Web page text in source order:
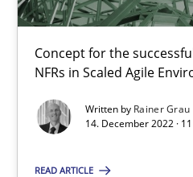
Concept for the
NFRs in Scaled Agile
Written by Rainer Grau
14. December 2022 ·
READ ARTICLE
20 minutes
Concept for the successful
Practice Cross-discipline